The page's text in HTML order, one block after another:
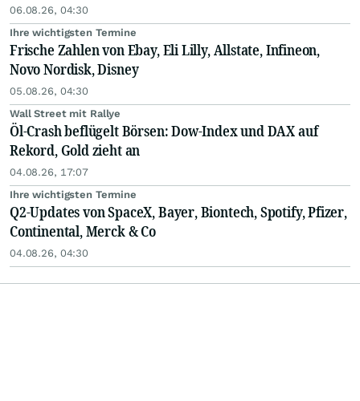
06.08.26, 04:30
Ihre wichtigsten Termine
Frische Zahlen von Ebay, Eli Lilly, Allstate, Infineon,
Novo Nordisk, Disney
05.08.26, 04:30
Wall Street mit Rallye
Öl-Crash beflügelt Börsen: Dow-Index und DAX auf
Rekord, Gold zieht an
04.08.26, 17:07
Ihre wichtigsten Termine
Q2-Updates von SpaceX, Bayer, Biontech, Spotify, Pfizer,
Continental, Merck & Co
04.08.26, 04:30